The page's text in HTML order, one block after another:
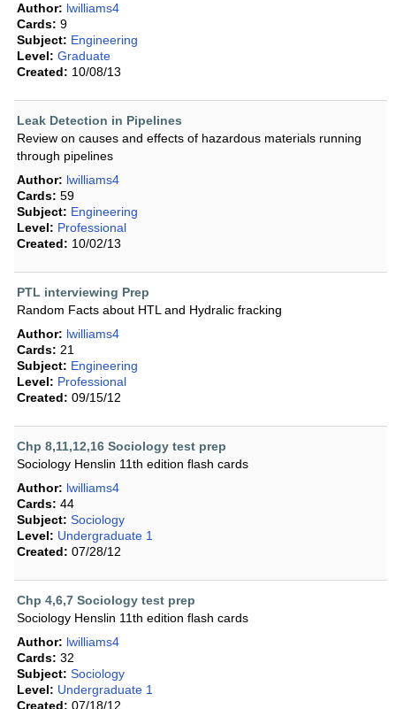
Author: lwilliams4
Cards: 9
Subject: Engineering
Level: Graduate
Created: 10/08/13
Leak Detection in Pipelines
Review on causes and effects of hazardous materials running
through pipelines
Author: lwilliams4
Cards: 59
Subject: Engineering
Level: Professional
Created: 10/02/13
PTL interviewing Prep
Random Facts about HTL and Hydralic fracking
Author: lwilliams4
Cards: 21
Subject: Engineering
Level: Professional
Created: 09/15/12
Chp 8,11,12,16 Sociology test prep
Sociology Henslin 11th edition flash cards
Author: lwilliams4
Cards: 44
Subject: Sociology
Level: Undergraduate 1
Created: 07/28/12
Chp 4,6,7 Sociology test prep
Sociology Henslin 11th edition flash cards
Author: lwilliams4
Cards: 32
Subject: Sociology
Level: Undergraduate 1
Created: 07/18/12